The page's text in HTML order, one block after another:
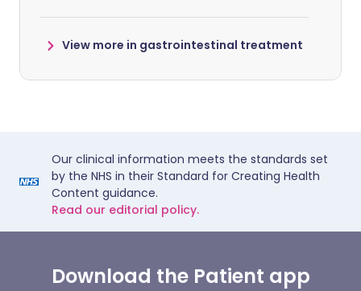
View more in gastrointestinal treatment
Our clinical information meets the standards set
by the NHS in their Standard for Creating Health
Content guidance.
Read our editorial policy.
Download the Patient app